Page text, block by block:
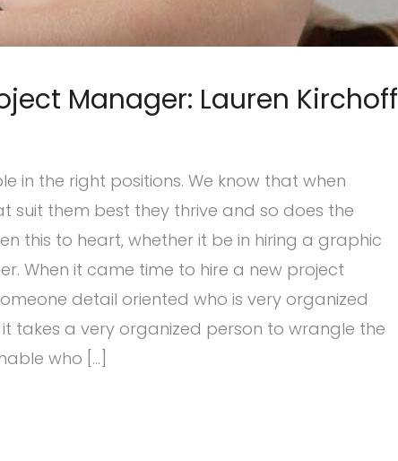
Manager: Lauren Kirchoff
in the right positions. We know that when
suit them best they thrive and so does the
this to heart, whether it be in hiring a graphic
When it came time to hire a new project
detail oriented who is very organized
takes a very organized person to wrangle the
who […]